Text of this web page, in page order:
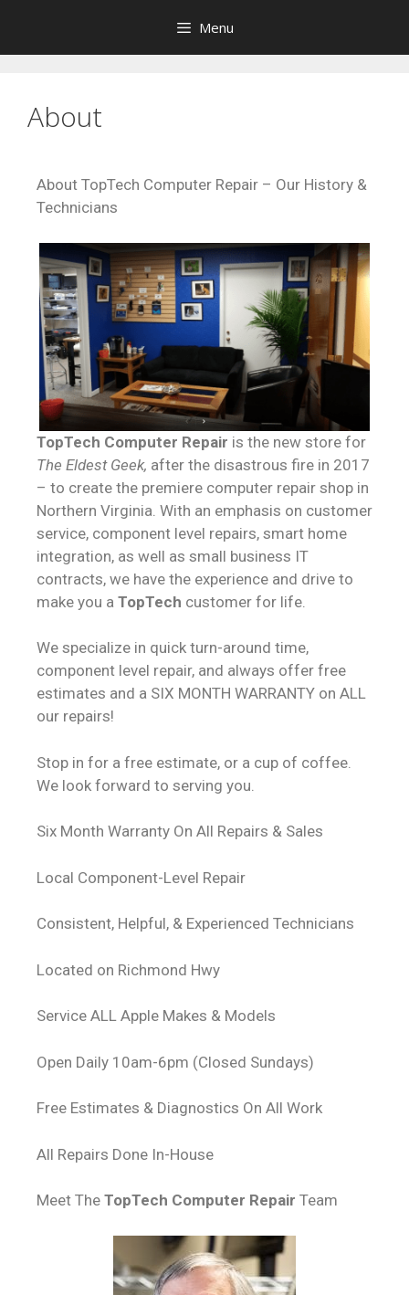
Menu
About
About TopTech Computer Repair – Our History &
Technicians
TopTech Computer Repair is the new store for
The Eldest Geek, after the disastrous fire in 2017
– to create the premiere computer repair shop in
Northern Virginia. With an emphasis on customer
service, component level repairs, smart home
integration, as well as small business IT
contracts, we have the experience and drive to
make you a TopTech customer for life.
We specialize in quick turn-around time,
component level repair, and always offer free
estimates and a SIX MONTH WARRANTY on ALL
our repairs!
Stop in for a free estimate, or a cup of coffee.
We look forward to serving you.
Six Month Warranty On All Repairs & Sales
Local Component-Level Repair
Consistent, Helpful, & Experienced Technicians
Located on Richmond Hwy
Service ALL Apple Makes & Models
Open Daily 10am-6pm (Closed Sundays)
Free Estimates & Diagnostics On All Work
All Repairs Done In-House
Meet The TopTech Computer Repair Team